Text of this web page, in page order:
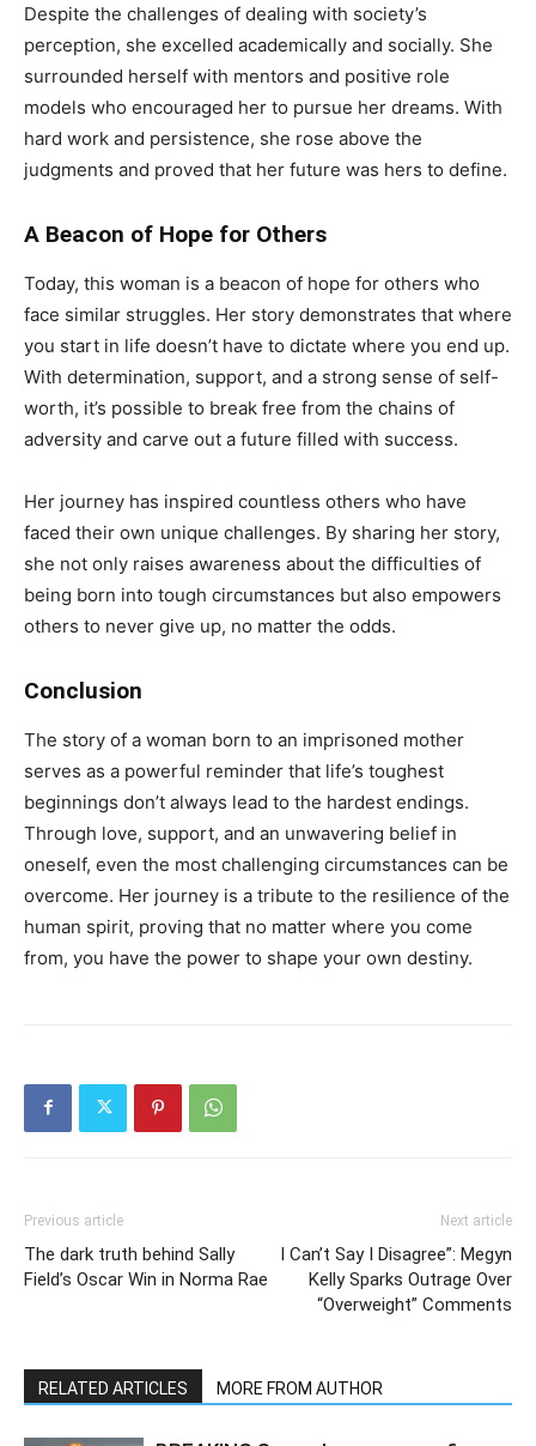
Despite the challenges of dealing with society’s
perception, she excelled academically and socially. She
surrounded herself with mentors and positive role
models who encouraged her to pursue her dreams. With
hard work and persistence, she rose above the
judgments and proved that her future was hers to define.
A Beacon of Hope for Others
Today, this woman is a beacon of hope for others who
face similar struggles. Her story demonstrates that where
you start in life doesn’t have to dictate where you end up.
With determination, support, and a strong sense of self-
worth, it’s possible to break free from the chains of
adversity and carve out a future filled with success.
Her journey has inspired countless others who have
faced their own unique challenges. By sharing her story,
she not only raises awareness about the difficulties of
being born into tough circumstances but also empowers
others to never give up, no matter the odds.
Conclusion
The story of a woman born to an imprisoned mother
serves as a powerful reminder that life’s toughest
beginnings don’t always lead to the hardest endings.
Through love, support, and an unwavering belief in
oneself, even the most challenging circumstances can be
overcome. Her journey is a tribute to the resilience of the
human spirit, proving that no matter where you come
from, you have the power to shape your own destiny.
Previous article
The dark truth behind Sally
Field’s Oscar Win in Norma Rae
Next article
I Can’t Say I Disagree”: Megyn
Kelly Sparks Outrage Over
“Overweight” Comments
RELATED ARTICLES MORE FROM AUTHOR